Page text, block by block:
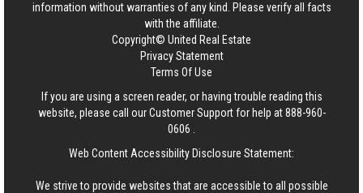
information without warranties of any kind. Please verify all facts
with the affiliate.
Copyright© United Real Estate
Privacy Statement
Terms Of Use
If you are using a screen reader, or having trouble reading this
website, please call our Customer Support for help at888-960-
0606
Web Content Accessibility Disclosure Statement:
We strive to provide websites that are accessible to all possible